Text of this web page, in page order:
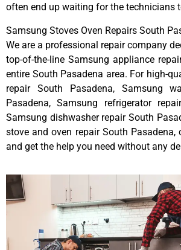
often end up waiting for the technicians
Samsung Stoves Oven Repairs South
We are a professional repair company
top-of-the-line Samsung appliance
entire South Pasadena area. For high-
repair South Pasadena, Samsung
Pasadena, Samsung refrigerator
Samsung dishwasher repair South
stove and oven repair South
and get the help you need without any